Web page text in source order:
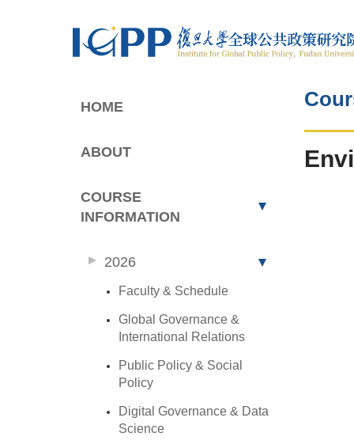
HOME
ABOUT
COURSE
INFORMATION
2026
Faculty & Schedule
Global Governance &
International Relations
Public Policy & Social
Policy
Digital Governance & Data
Science